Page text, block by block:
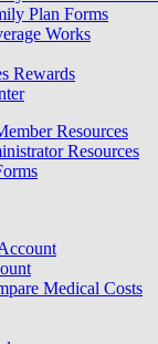
Plan Forms
Works
Rewards
Resources
Resources
Medical Costs